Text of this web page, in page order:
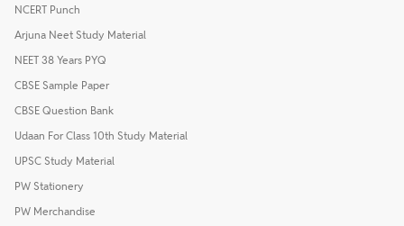
NCERT Punch
Arjuna Neet Study Material
NEET 38 Years PYQ
CBSE Sample Paper
CBSE Question Bank
Udaan For Class 10th Study Material
UPSC Study Material
PW Stationery
PW Merchandise